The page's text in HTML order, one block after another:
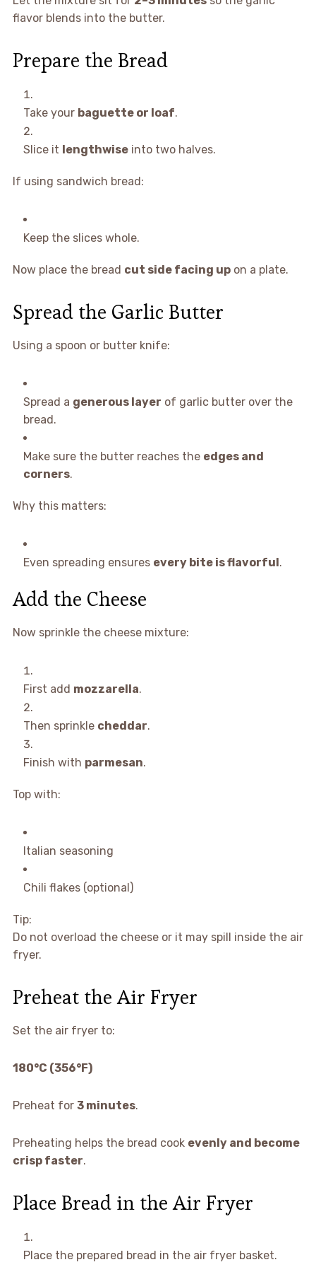
flavor blends into the butter.
Prepare the Bread
Take your baguette or loaf.
Slice it lengthwiseinto two halves.
If using sandwich bread:
Keep the slices whole.
Now place the bread cut side facing upon a plate.
Spread the Garlic Butter
Using a spoon or butter knife:
Spread a generous layer of garlic butter over the
bread.
Make sure the butter reaches the edges and
corners.
Why this matters:
Even spreading ensures every bite is flavorful.
Add the Cheese
Now sprinkle the cheese mixture:
First add mozzarella.
Then sprinkle cheddar.
Finish with parmesan.
Top with:
Italian seasoning
Chili flakes (optional)
Tip:
Do not overload the cheese or it may spill inside the air
fryer.
Preheat the Air Fryer
Set the air fryer to:
180°C (356°F)
Preheat for 3 minutes.
Preheating helps the bread cook evenly and become
crisp faster.
Place Bread in the Air Fryer
Place the prepared bread in the air fryer basket.